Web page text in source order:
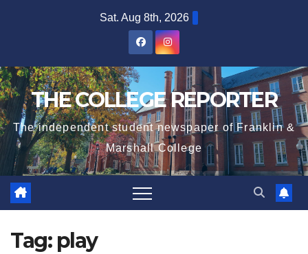
Sat. Aug 8th, 2026
THE COLLEGE REPORTER
The independent student newspaper of Franklin &
Marshall College
Tag: play